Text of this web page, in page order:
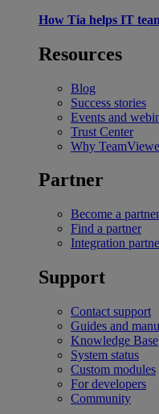
How Tia helps IT
Resources
Blog
Success stories
Events and
Trust Center
Why
Partner
Become a partner
Find a partner
Integration
Support
Contact support
Guides and
Knowledge Base
System status
Custom modules
For developers
Community